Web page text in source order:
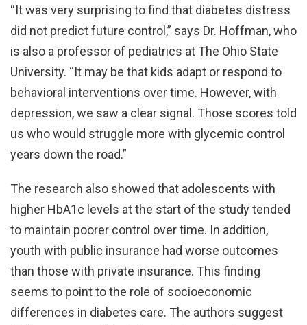
“It was very surprising to find that diabetes distress
did not predict future control,” says Dr. Hoffman, who
is also a professor of pediatrics at The Ohio State
University. “It may be that kids adapt or respond to
behavioral interventions over time. However, with
depression, we saw a clear signal. Those scores told
us who would struggle more with glycemic control
years down the road.”
The research also showed that adolescents with
higher HbA1c levels at the start of the study tended
to maintain poorer control over time. In addition,
youth with public insurance had worse outcomes
than those with private insurance. This finding
seems to point to the role of socioeconomic
differences in diabetes care. The authors suggest